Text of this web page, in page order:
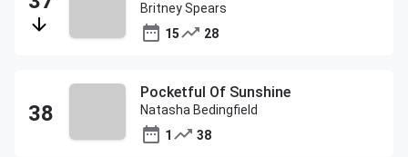
Britney Spears
15
28
Pocketful Of Sunshine
Natasha Bedingfield
1
38